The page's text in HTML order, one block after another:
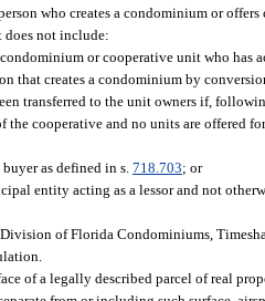
who creates a condominium or
does not include:
condominium or cooperative unit who has
that creates a condominium by
transferred to the unit owners if,
the cooperative and no units are offered
as defined in s. 718.703; or
entity acting as a lessor and not
of Florida Condominiums,
of a legally described parcel of real